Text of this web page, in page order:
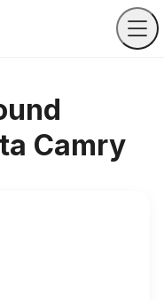
Camry